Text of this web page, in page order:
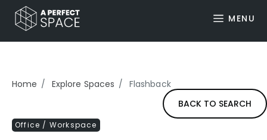
MENU
Home Explore Spaces
Flashback
BACK TO SEARCH
Office / Workspace